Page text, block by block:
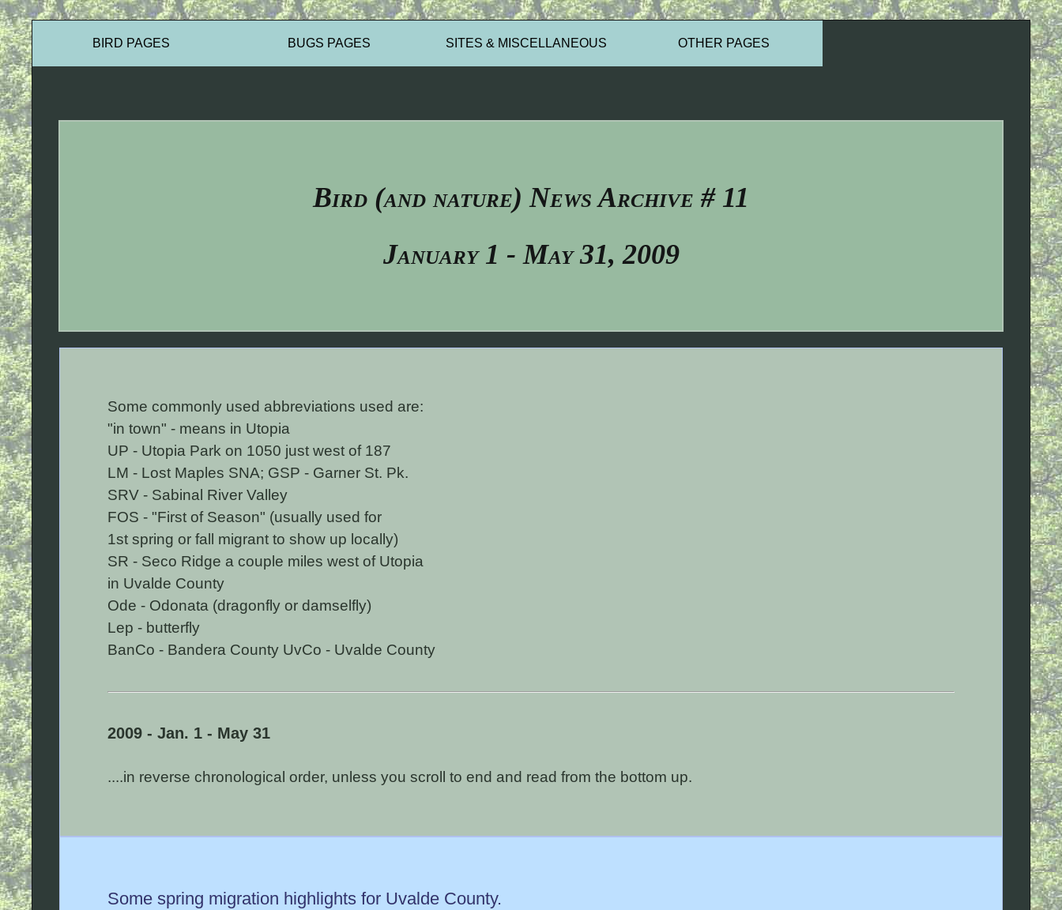
BIRD PAGES BUGS PAGES SITES & MISCELLANEOUS OTHER PAGES
Bird (and nature) News Archive # 11
January 1 - May 31, 2009
Some commonly used abbreviations used are:
"in town" - means in Utopia
UP - Utopia Park on 1050 just west of 187
LM - Lost Maples SNA; GSP - Garner St. Pk.
SRV - Sabinal River Valley
FOS - "First of Season" (usually used for
1st spring or fall migrant to show up locally)
SR - Seco Ridge a couple miles west of Utopia
in Uvalde County
Ode - Odonata (dragonfly or damselfly)
Lep - butterfly
BanCo - Bandera County UvCo - Uvalde County
2009 - Jan. 1 - May 31
....in reverse chronological order, unless you scroll to end and read from the bottom up.
Some spring migration highlights for Uvalde County.